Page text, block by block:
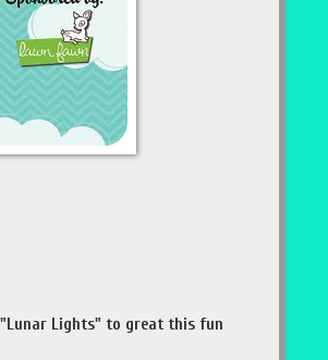
Lights" to great this fun